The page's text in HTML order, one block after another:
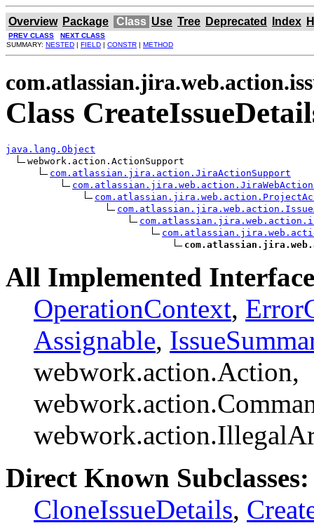
Overview Package Class Use Tree Deprecated Index
PREV CLASS
NEXT CLASS
SUMMARY: NESTED | FIELD | CONSTR | METHOD
Class
java.lang.Object
webwork.action.ActionSupport
com.atlassian.jira.action.JiraActionSupport
All Implemented
OperationContext,
Assignable,
webwork.action.Action,
Direct Known Subclasses:
CloneIssueDetails,